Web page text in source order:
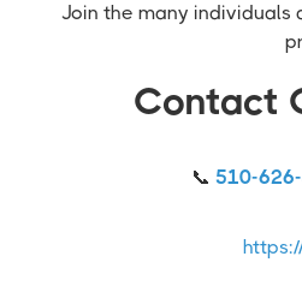
Join the many individuals
Contact
📞 510-